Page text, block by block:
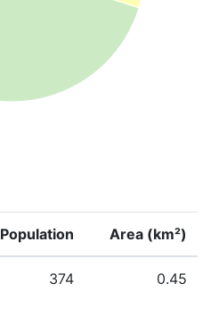
Population Area (km²)
374 0.45